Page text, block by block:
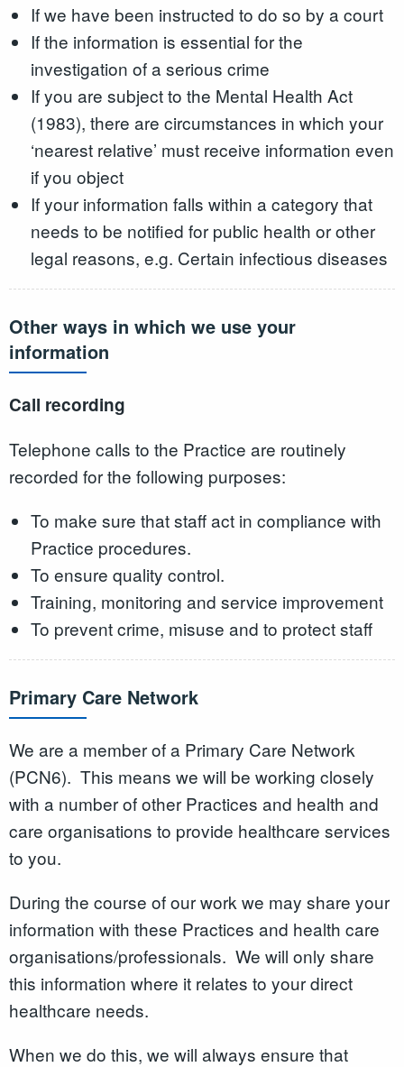
If we have been instructed to do so by a court
If the information is essential for the
investigation of a serious crime
If you are subject to the Mental Health Act
(1983), there are circumstances in which your
‘nearest relative’ must receive information even
if you object
If your information falls within a category that
needs to be notified for public health or other
legal reasons, e.g. Certain infectious diseases
Other ways in which we use your
information
Call recording
Telephone calls to the Practice are routinely
recorded for the following purposes:
To make sure that staff act in compliance with
Practice procedures.
To ensure quality control.
Training, monitoring and service improvement
To prevent crime, misuse and to protect staff
Primary Care Network
We are a member of a Primary Care Network
(PCN6). This means we will be working closely
with a number of other Practices and health and
care organisations to provide healthcare services
to you.
During the course of our work we may share your
information with these Practices and health care
organisations/professionals. We will only share
this information where it relates to your direct
healthcare needs.
When we do this, we will always ensure that